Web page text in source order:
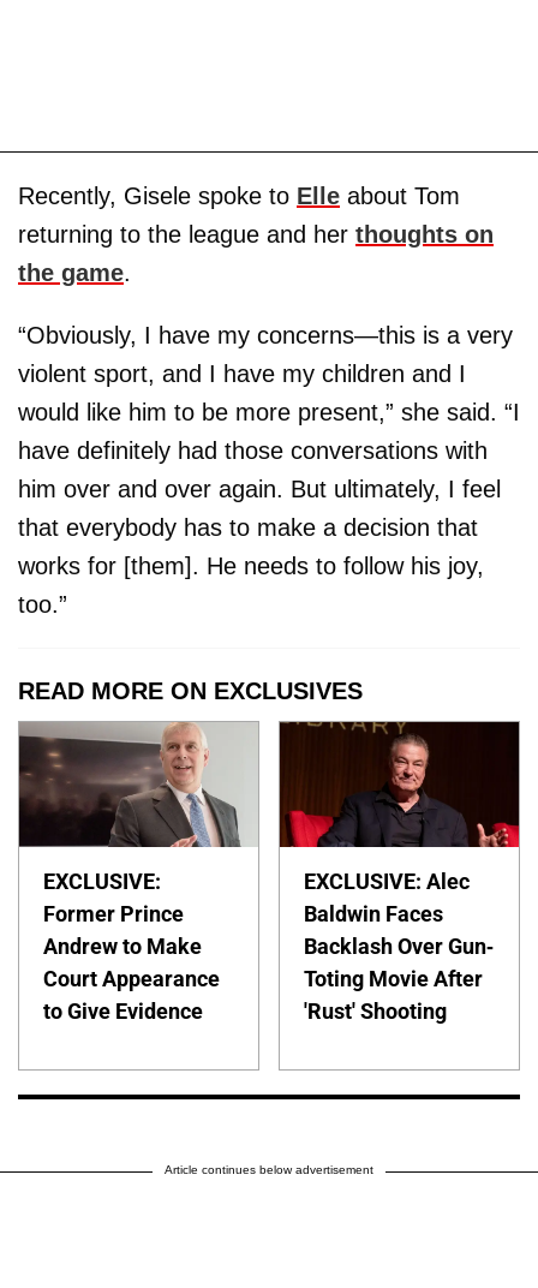
Recently, Gisele spoke to Elle about Tom
returning to the league and her thoughts on
the game.
“Obviously, I have my concerns—this is a very
violent sport, and I have my children and I
would like him to be more present,” she said. “I
have definitely had those conversations with
him over and over again. But ultimately, I feel
that everybody has to make a decision that
works for [them]. He needs to follow his joy,
too.”
READ MORE ON EXCLUSIVES
EXCLUSIVE:
Former Prince
Andrew to Make
Court Appearance
to Give Evidence
EXCLUSIVE: Alec
Baldwin Faces
Backlash Over Gun-
Toting Movie After
'Rust' Shooting
Article continues below advertisement